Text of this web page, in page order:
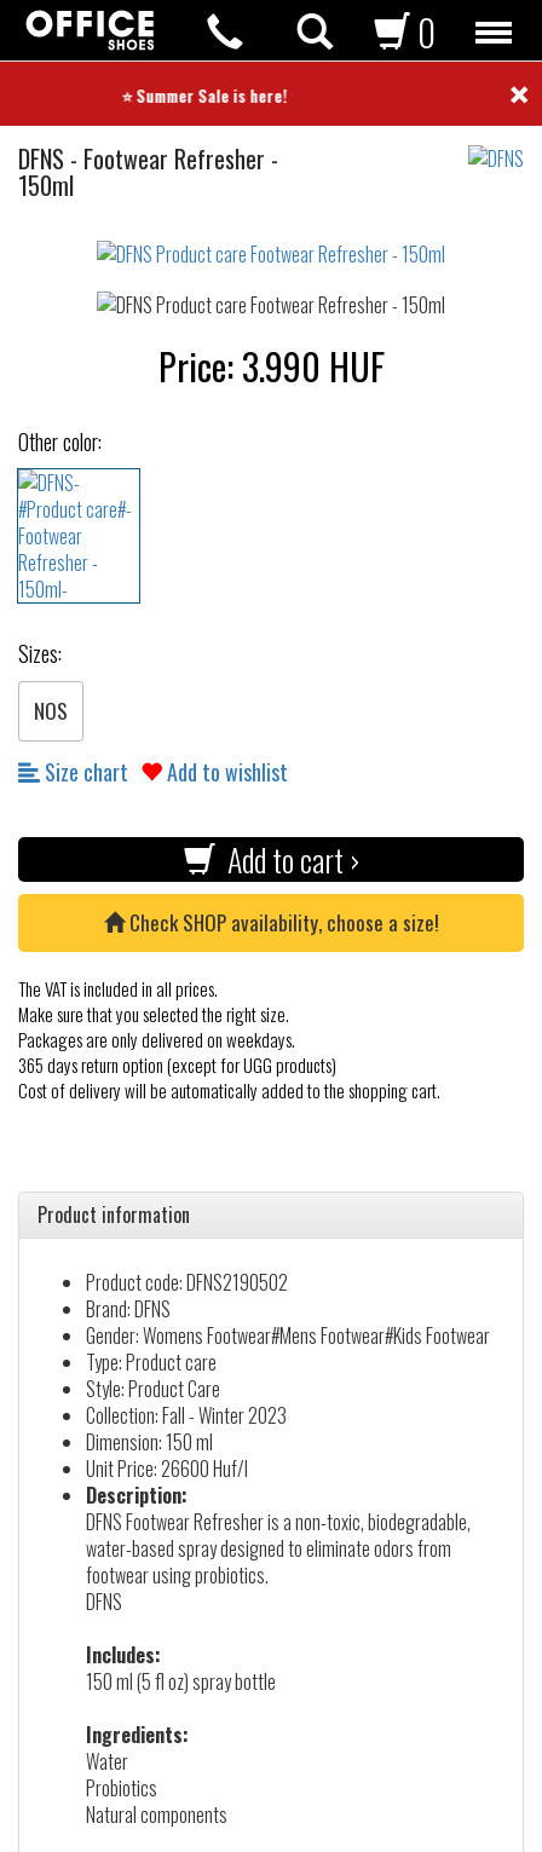
⭐ Summer Sale is here! ⭐ ×
0
DFNS Product
care
- Footwear Refresher -
150ml
waterproof
Price:3.990 HUF
Other color:
Sizes:
NOS
Size chart Add to wishlist
Add to cart ›
Check SHOP availability, choose a size!
The VAT is included in all prices.
Make sure that you selected the right size.
Packages are only delivered on weekdays.
365 days return option (except for UGG products)
Cost of delivery will be automatically added to the shopping cart.
Product information
Product code: DFNS2190502
Brand: DFNS
Gender: Womens Footwear#Mens Footwear#Kids Footwear
Type: Product care
Style: Product Care
Collection: Fall - Winter 2023
Dimension: 150 ml
Unit Price: 26600 Huf/l
Description:
DFNS Footwear Refresher is a non-toxic, biodegradable,
water-based spray designed to eliminate odors from
footwear using probiotics.
DFNS
Includes:
150 ml (5 fl oz) spray bottle
Ingredients:
Water
Probiotics
Natural components